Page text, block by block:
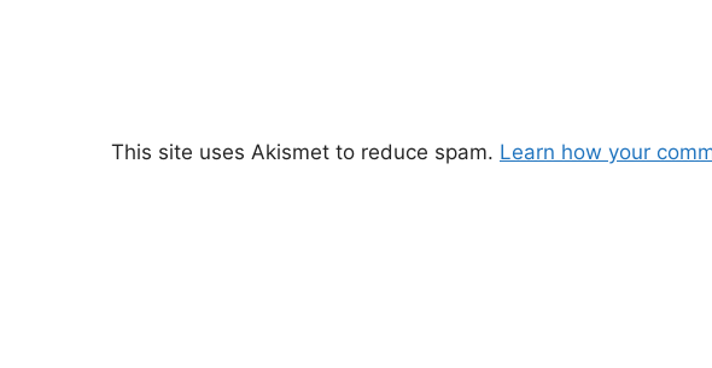
This site uses Akismet to reduce spam. Learn how your